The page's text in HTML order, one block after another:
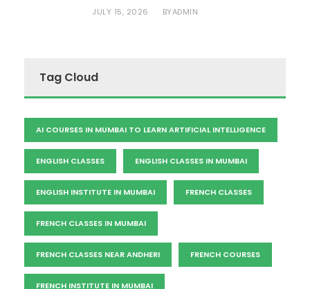
JULY 15, 2026 BYADMIN
Tag Cloud
AI COURSES IN MUMBAI TO LEARN ARTIFICIAL INTELLIGENCE
ENGLISH CLASSES ENGLISH CLASSES IN MUMBAI
ENGLISH INSTITUTE IN MUMBAI FRENCH CLASSES
FRENCH CLASSES IN MUMBAI
FRENCH CLASSES NEAR ANDHERI FRENCH COURSES
FRENCH INSTITUTE IN MUMBAI